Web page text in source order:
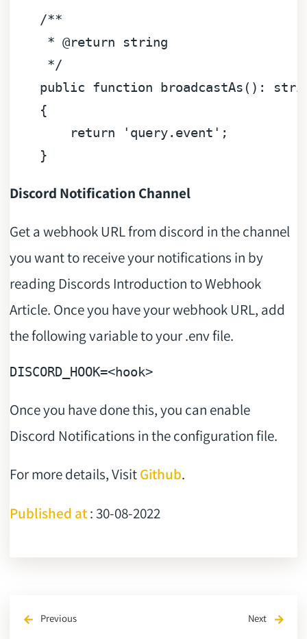
/**
     *
@return string
     */
public
function broadcastAs ( ):
{
return
'query.event' ;
Discord Notification Channel
Get a webhook URL from discord in the channel
you want to receive your notifications in by
reading Discords Introduction to Webhook
Article. Once you have your webhook URL, add
the following variable to your .env file.
DISCORD_HOOK =<hook>
Once you have done this, you can enable
Discord Notifications in the configuration file.
For more details, VisitGithub.
Published at: 30-08-2022
arrow_back Previous Next arrow_forward